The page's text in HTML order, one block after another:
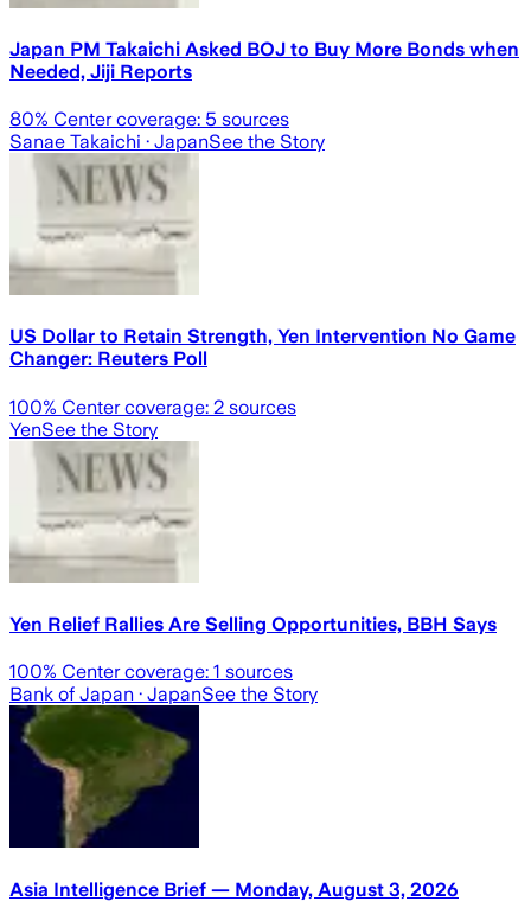
Japan PM Takaichi Asked BOJ to Buy More Bonds when
Needed, Jiji Reports
80% Center coverage: 5 sources
Sanae Takaichi · JapanSee the Story
US Dollar to Retain Strength, Yen Intervention No Game
Changer: Reuters Poll
100% Center coverage: 2 sources
YenSee the Story
Yen Relief Rallies Are Selling Opportunities, BBH Says
100% Center coverage: 1 sources
Bank of Japan · JapanSee the Story
Asia Intelligence Brief — Monday, August 3, 2026